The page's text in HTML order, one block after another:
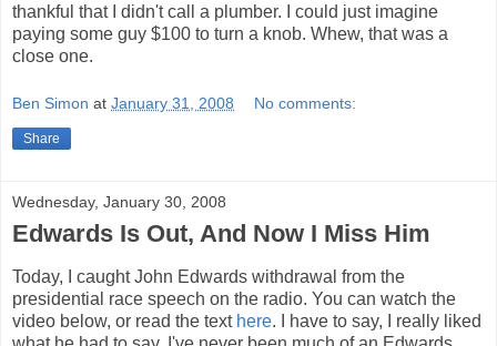
thankful that I didn't call a plumber. I could just imagine
paying some guy $100 to turn a knob. Whew, that was a
close one.
Ben Simon at January 31, 2008 No comments:
Share
Wednesday, January 30, 2008
Edwards Is Out, And Now I Miss Him
Today, I caught John Edwards withdrawal from the
presidential race speech on the radio. You can watch the
video below, or read the text here. I have to say, I really liked